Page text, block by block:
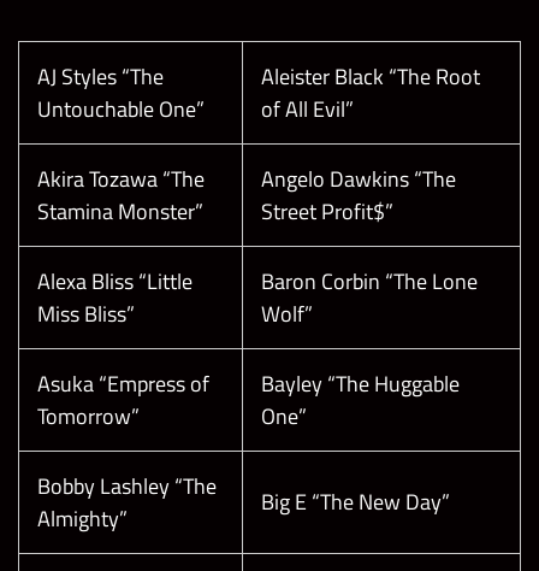
AJ Styles “The
Untouchable One”
Aleister Black “The Root
of All Evil”
Akira Tozawa “The
Stamina Monster”
Angelo Dawkins “The
Street Profit$”
Alexa Bliss “Little
Miss Bliss”
Baron Corbin “The Lone
Wolf”
Asuka “Empress of
Tomorrow”
Bayley “The Huggable
One”
Bobby Lashley “The
Almighty”
Big E “The New Day”